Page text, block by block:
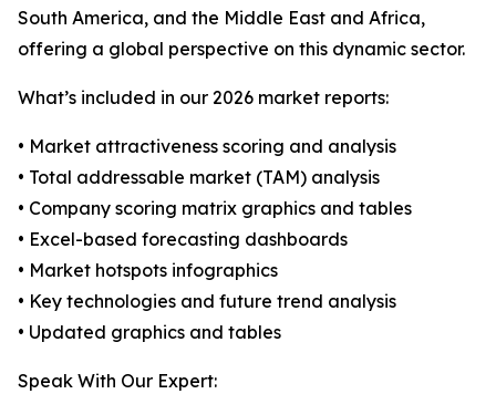
South America, and the Middle East and Africa,
offering a global perspective on this dynamic sector.
What’s included in our 2026 market reports:
• Market attractiveness scoring and analysis
• Total addressable market (TAM) analysis
• Company scoring matrix graphics and tables
• Excel-based forecasting dashboards
• Market hotspots infographics
• Key technologies and future trend analysis
• Updated graphics and tables
Speak With Our Expert: